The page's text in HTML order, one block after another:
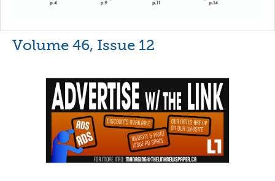
Volume 46, Issue 12